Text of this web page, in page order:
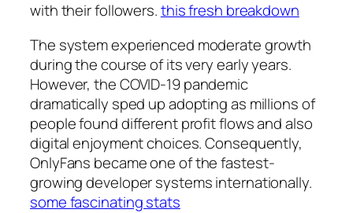
with their followers.this fresh breakdown
The system experienced moderate growth
during the course of its very early years.
However, the COVID-19 pandemic
dramatically sped up adopting as millions of
people found different profit flows and also
digital enjoyment choices. Consequently,
OnlyFans became one of the fastest-
growing developer systems internationally.
some fascinating stats